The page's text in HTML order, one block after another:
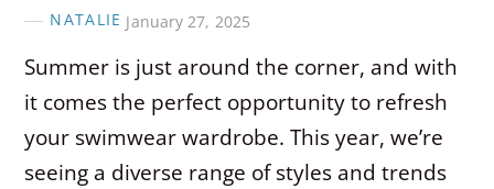
NATALIE January 27, 2025
Summer is just around the corner, and with
it comes the perfect opportunity to refresh
your swimwear wardrobe. This year, we’re
seeing a diverse range of styles and trends